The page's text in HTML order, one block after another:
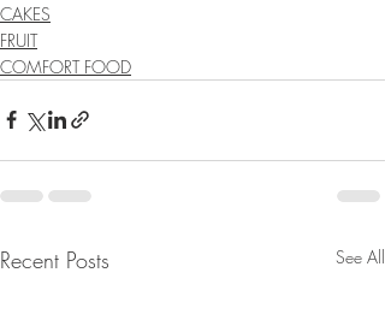
CAKES
FRUIT
COMFORT FOOD
Recent Posts See All